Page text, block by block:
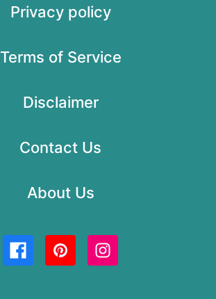
Privacy policy
Terms of Service
Disclaimer
Contact Us
About Us